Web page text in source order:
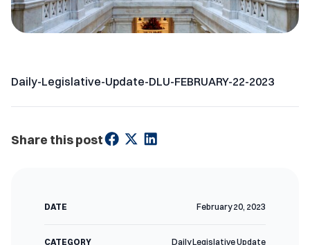
DATE February 20, 2023
CATEGORY Daily Legislative Update
Daily-Legislative-Update-DLU-FEBRUARY-22-2023
Share this post